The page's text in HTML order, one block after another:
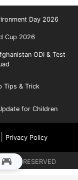
Day 2026
Cup 2026
ODI & Test
Tips & Trick
for Children
Privacy Policy
RESERVED